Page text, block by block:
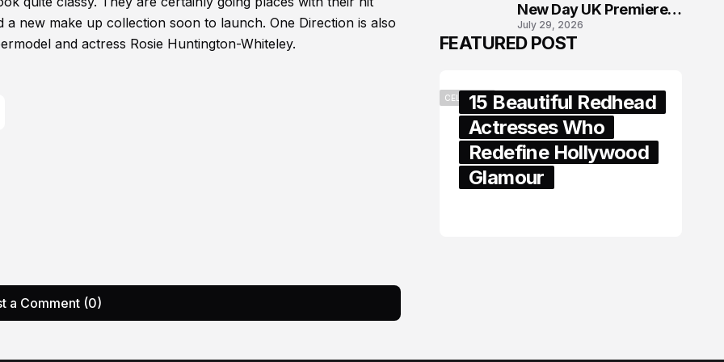
new make up collection soon to launch. One Direction is also
and actress Rosie Huntington-Whiteley.
a Comment (0)
New Day UK Premiere
in London
July 29, 2026
FEATURED POST
CELEBRITY15 Beautiful Redhead
Actresses Who
Redefine Hollywood
Glamour